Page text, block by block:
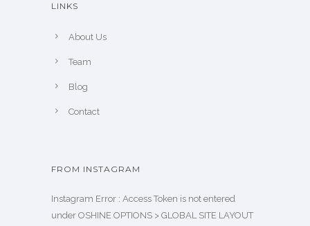
LINKS
About Us
Team
Blog
Contact
FROM INSTAGRAM
Instagram Error : Access Token is not entered
under OSHINE OPTIONS > GLOBAL SITE LAYOUT